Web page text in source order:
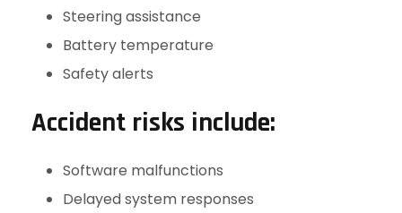
Steering assistance
Battery temperature
Safety alerts
Accident risks include:
Software malfunctions
Delayed system responses